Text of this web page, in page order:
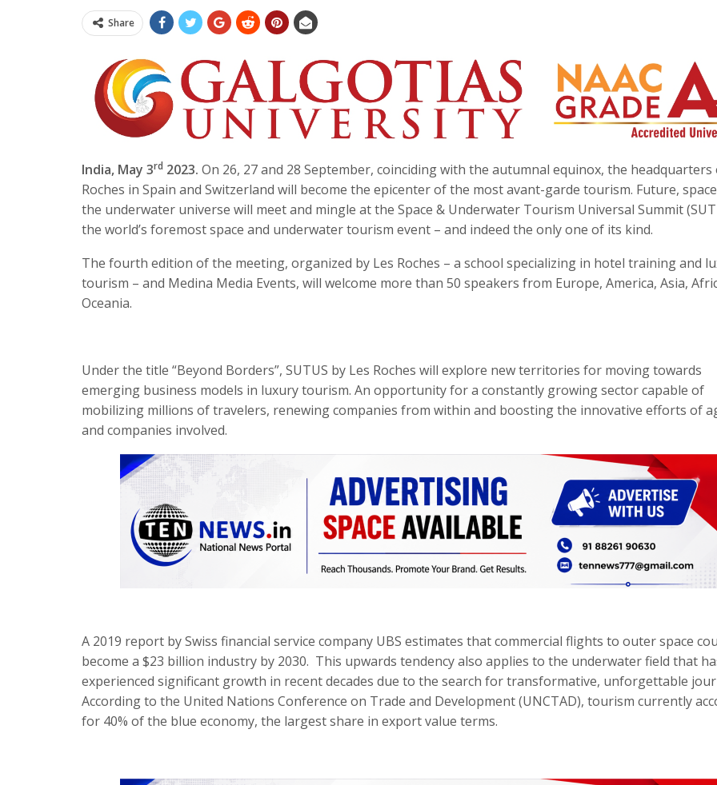
Share
India, May 3rd 2023. On 26, 27 and 28 September, coinciding with the autumnal equinox, the headquarters
Roches in Spain and Switzerland will become the epicenter of the most avant-garde tourism. Future,
the underwater universe will meet and mingle at the Space & Underwater Tourism Universal Summit
the world’s foremost space and underwater tourism event – and indeed the only one of its kind.
The fourth edition of the meeting, organized by Les Roches – a school specializing in hotel training and
tourism – and Medina Media Events, will welcome more than 50 speakers from Europe, America, Asia,
Oceania.
Under the title “Beyond Borders”, SUTUS by Les Roches will explore new territories for moving towards
emerging business models in luxury tourism. An opportunity for a constantly growing sector capable of
mobilizing millions of travelers, renewing companies from within and boosting the innovative efforts of
and companies involved.
A 2019 report by Swiss financial service company UBS estimates that commercial flights to outer space
become a $23 billion industry by 2030. This upwards tendency also applies to the underwater field that
experienced significant growth in recent decades due to the search for transformative, unforgettable
According to the United Nations Conference on Trade and Development (UNCTAD), tourism currently
for 40% of the blue economy, the largest share in export value terms.